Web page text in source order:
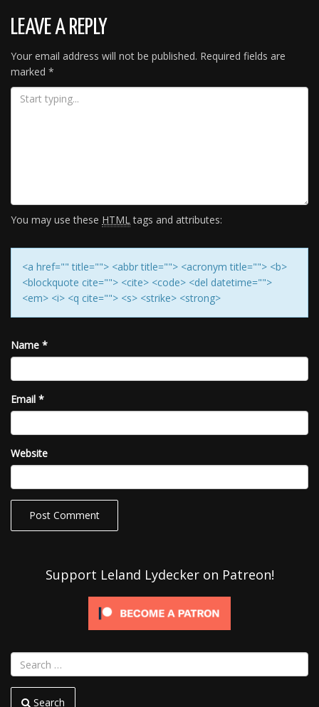
NAVIGATION
LEAVE A REPLY
Your email address will not be published. Required fields are
marked *
You may use these HTMLtags and attributes:
<a href="" title=""> <abbr title=""> <acronym title=""> <b>
<blockquote cite=""> <cite> <code> <del datetime="">
<em> <i> <q cite=""> <s> <strike> <strong>
Name *
Email *
Website
Support Leland Lydecker on Patreon!
Search